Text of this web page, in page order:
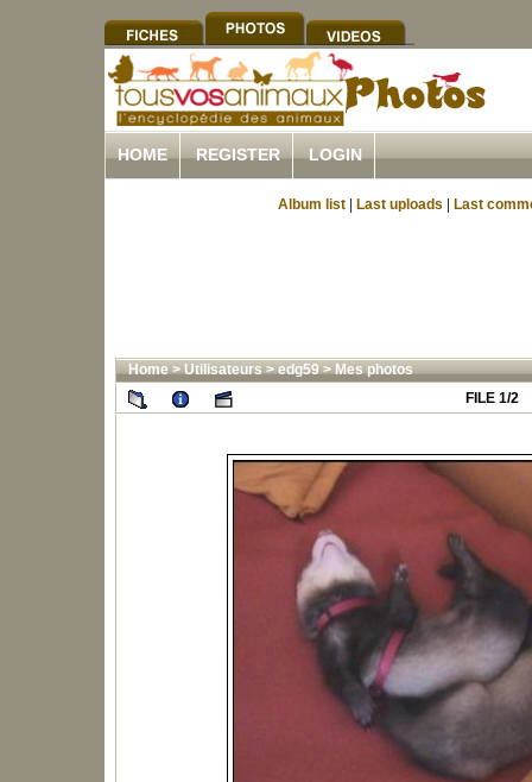
HOME REGISTER LOGIN
Album list Last uploads Last
Home>Utilisateurs>edg59>Mes photos
FILE 1/2